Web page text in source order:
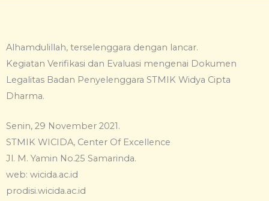
Alhamdulillah, terselenggara dengan lancar.
Kegiatan Verifikasi dan Evaluasi mengenai Dokumen
Legalitas Badan Penyelenggara STMIK Widya Cipta
Dharma.
Senin, 29 November 2021.
STMIK WICIDA, Center Of Excellence
Jl. M. Yamin No.25 Samarinda.
web: wicida.ac.id
prodisi.wicida.ac.id